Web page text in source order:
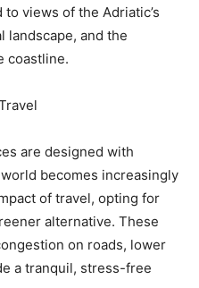
views of the Adriatic’s
landscape, and the
coastline.
are designed with
becomes increasingly
of travel, opting for
alternative. These
on roads, lower
a tranquil, stress-free